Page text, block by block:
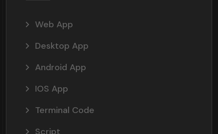
Web App
Desktop App
Android App
IOS App
Terminal Code
Script